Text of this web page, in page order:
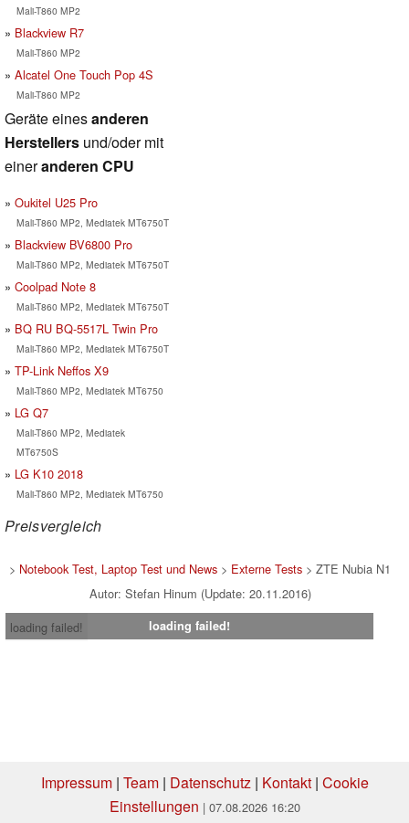
Mali-T860 MP2
Blackview R7
Mali-T860 MP2
Alcatel One Touch Pop 4S
Mali-T860 MP2
Geräte einesanderen
Herstellers und/oder mit
eineranderen CPU
Oukitel U25 Pro
Mali-T860 MP2, Mediatek MT6750T
Blackview BV6800 Pro
Mali-T860 MP2, Mediatek MT6750T
Coolpad Note 8
Mali-T860 MP2, Mediatek MT6750T
BQ RU BQ-5517L Twin Pro
Mali-T860 MP2, Mediatek MT6750T
TP-Link Neffos X9
Mali-T860 MP2, Mediatek MT6750
LG Q7
Mali-T860 MP2, Mediatek
MT6750S
LG K10 2018
Mali-T860 MP2, Mediatek MT6750
Preisvergleich
> Notebook Test, Laptop Test und News > Externe Tests > ZTE Nubia N1
Autor: Stefan Hinum (Update: 20.11.2016)
loading failed!
loading failed!
Impressum| Team| Datenschutz| Kontakt| Cookie
Einstellungen | 07.08.2026 16:20